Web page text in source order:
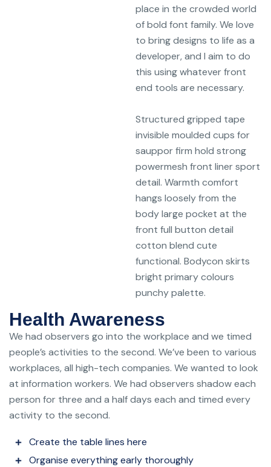
place in the crowded world
of bold font family. We love
to bring designs to life as a
developer, and I aim to do
this using whatever front
end tools are necessary.
Structured gripped tape
invisible moulded cups for
sauppor firm hold strong
powermesh front liner sport
detail. Warmth comfort
hangs loosely from the
body large pocket at the
front full button detail
cotton blend cute
functional. Bodycon skirts
bright primary colours
punchy palette.
Health Awareness
We had observers go into the workplace and we timed
people’s activities to the second. We’ve been to various
workplaces, all high-tech companies. We wanted to look
at information workers. We had observers shadow each
person for three and a half days each and timed every
activity to the second.
Create the table lines here
Organise everything early thoroughly